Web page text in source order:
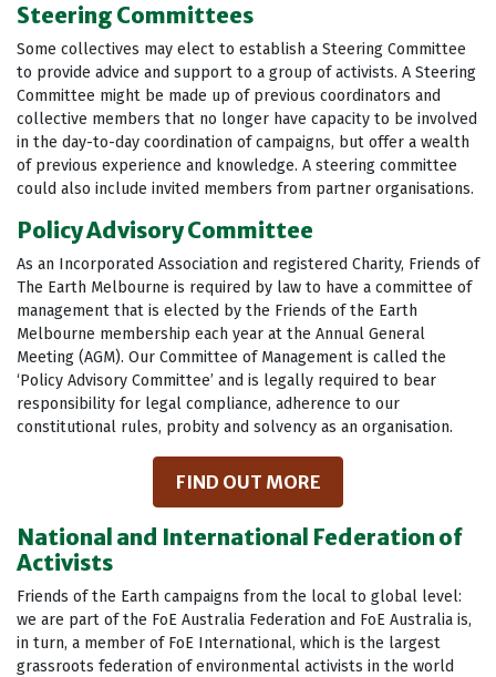
Steering Committees
Some collectives may elect to establish a Steering Committee
to provide advice and support to a group of activists. A Steering
Committee might be made up of previous coordinators and
collective members that no longer have capacity to be involved
in the day-to-day coordination of campaigns, but offer a wealth
of previous experience and knowledge. A steering committee
could also include invited members from partner organisations.
Policy Advisory Committee
As an Incorporated Association and registered Charity, Friends of
The Earth Melbourne is required by law to have a committee of
management that is elected by the Friends of the Earth
Melbourne membership each year at the Annual General
Meeting (AGM). Our Committee of Management is called the
‘Policy Advisory Committee’ and is legally required to bear
responsibility for legal compliance, adherence to our
constitutional rules, probity and solvency as an organisation.
FIND OUT MORE
National and International Federation of
Activists
Friends of the Earth campaigns from the local to global level:
we are part of the FoE Australia Federation and FoE Australia is,
in turn, a member of FoE International, which is the largest
grassroots federation of environmental activists in the world